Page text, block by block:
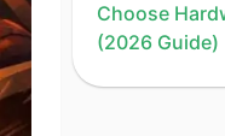
Choose
(2026 Guide)